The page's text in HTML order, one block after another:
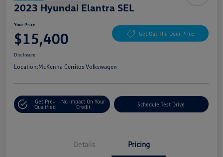
2023 Hyundai Elantra SEL
Your Price
$15,400 Get Out The Door Price
Disclosure
Location:McKenna Cerritos Volkswagen
Get Pre-
Qualified
No Impact On Your
Credit
Schedule Test Drive
Details Pricing